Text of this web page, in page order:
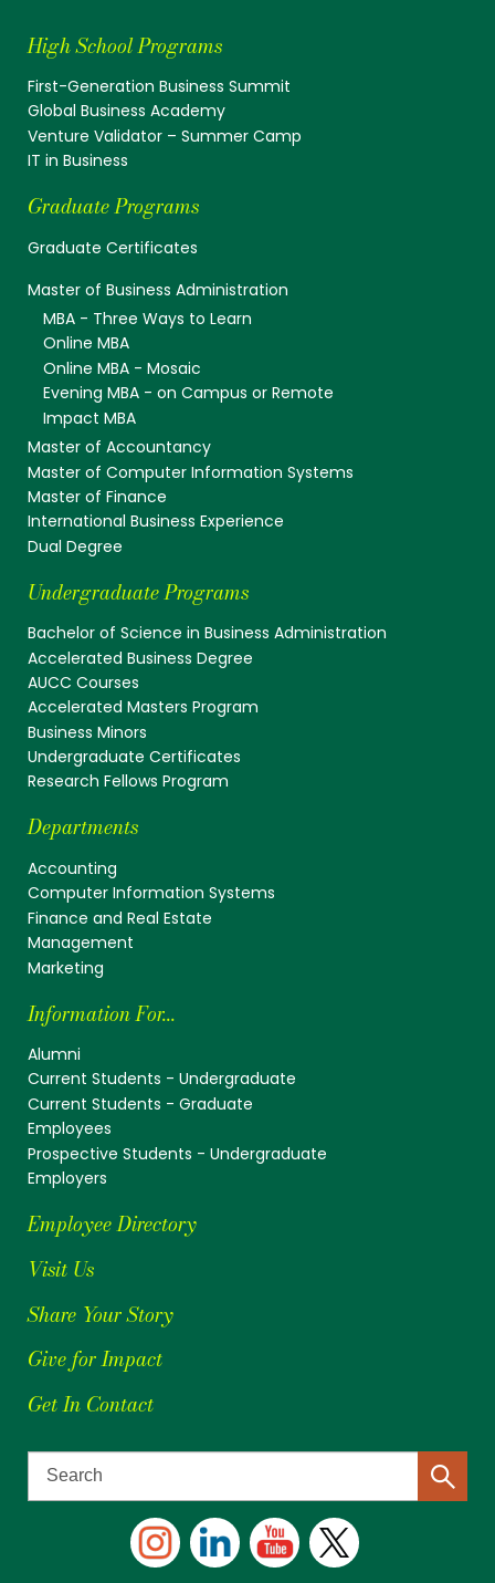
High School Programs
First-Generation Business Summit
Global Business Academy
Venture Validator – Summer Camp
IT in Business
Graduate Programs
Graduate Certificates
Master of Business Administration
MBA - Three Ways to Learn
Online MBA
Online MBA - Mosaic
Evening MBA - on Campus or Remote
Impact MBA
Master of Accountancy
Master of Computer Information Systems
Master of Finance
International Business Experience
Dual Degree
Undergraduate Programs
Bachelor of Science in Business Administration
Accelerated Business Degree
AUCC Courses
Accelerated Masters Program
Business Minors
Undergraduate Certificates
Research Fellows Program
Departments
Accounting
Computer Information Systems
Finance and Real Estate
Management
Marketing
Information For...
Alumni
Current Students - Undergraduate
Current Students - Graduate
Employees
Prospective Students - Undergraduate
Employers
Employee Directory
Visit Us
Share Your Story
Give for Impact
Get In Contact